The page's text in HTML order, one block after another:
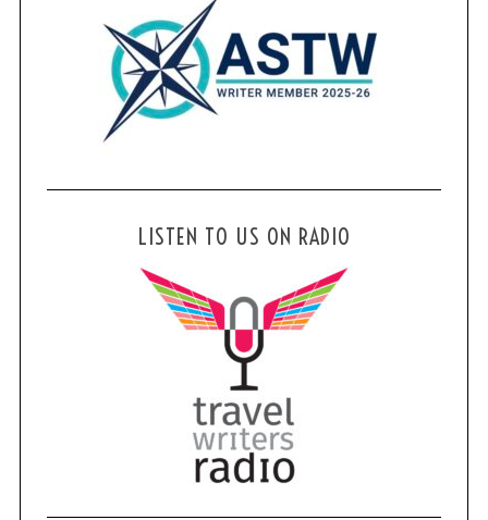
LISTEN TO US ON RADIO